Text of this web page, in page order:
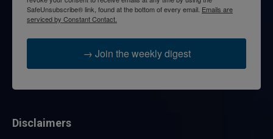
SafeUnsubscribe® link, found at the bottom of every email. Emails are
serviced by Constant Contact.
→ Join the weekly digest
Disclaimers